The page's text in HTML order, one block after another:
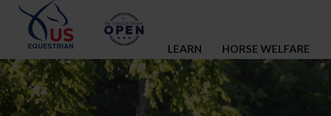
LEARN HORSE WELFARE